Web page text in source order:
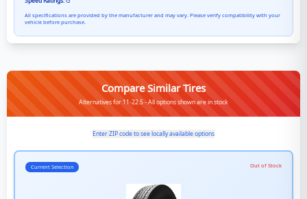
All specifications are provided by the manufacturer and may vary. Please verify compatibility with your
vehicle before purchase.
Compare Similar Tires
Alternatives for 11-22.5 - All options shown are in stock
Enter ZIP code to see locally available options
Current Selection Out of Stock